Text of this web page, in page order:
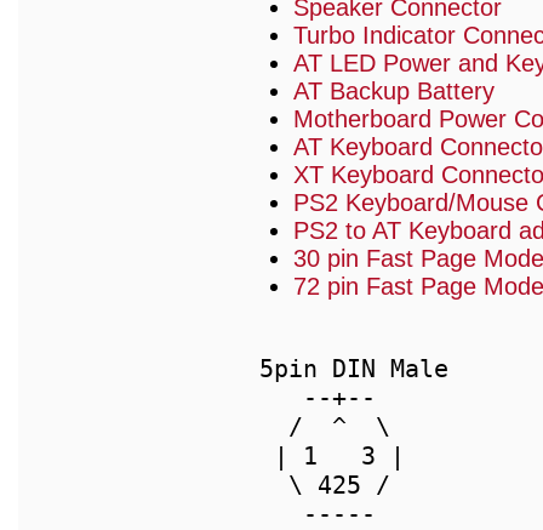
Speaker Connector
Turbo Indicator
AT LED Power and
AT Backup Battery
Motherboard Power
AT Keyboard
XT Keyboard
PS2 Keyboard/Mouse
PS2 to AT Keyboard
30 pin Fast Page
72 pin Fast Page
5pin DIN Male
--+--
/  ^  \
| 1   3 |
\ 425 /
-----